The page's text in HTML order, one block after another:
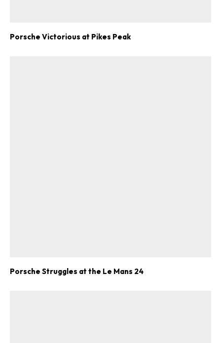
Porsche Victorious at Pikes Peak
Porsche Struggles at the Le Mans 24